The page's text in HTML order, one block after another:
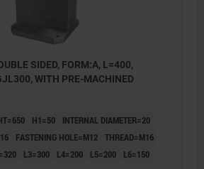
SIDED, FORM:A, L=400,
WITH PRE-MACHINED
H1=50
INTERNAL DIAMETER=20
FASTENING HOLE=M12 THREAD=M16
L3=300 L4=200 L5=200
L6=150